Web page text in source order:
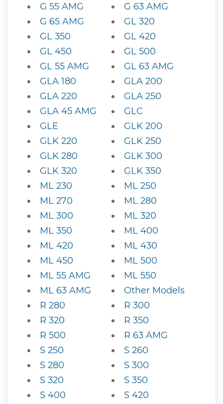
G 55 AMG
G 63 AMG
G 65 AMG
GL 320
GL 350
GL 420
GL 450
GL 500
GL 55 AMG
GL 63 AMG
GLA 180
GLA 200
GLA 220
GLA 250
GLA 45 AMG
GLC
GLE
GLK 200
GLK 220
GLK 250
GLK 280
GLK 300
GLK 320
GLK 350
ML 230
ML 250
ML 270
ML 280
ML 300
ML 320
ML 350
ML 400
ML 420
ML 430
ML 450
ML 500
ML 55 AMG
ML 550
ML 63 AMG
Other Models
R 280
R 300
R 320
R 350
R 500
R 63 AMG
S 250
S 260
S 280
S 300
S 320
S 350
S 400
S 420